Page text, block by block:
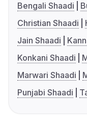
Bengali Shaadi
Christian Shaadi
Jain Shaadi
Konkani Shaadi
Marwari Shaadi
Punjabi Shaadi